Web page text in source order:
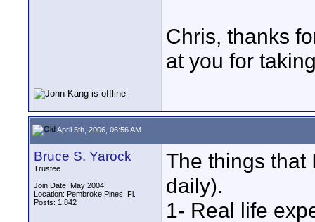
Chris, thanks
at you for
April 5th, 2006, 06:56 AM
Bruce S. Yarock
Trustee
Join Date: May 2004
Location: Pembroke Pines, Fl.
Posts: 1,842
The things that
daily).
1- Real life